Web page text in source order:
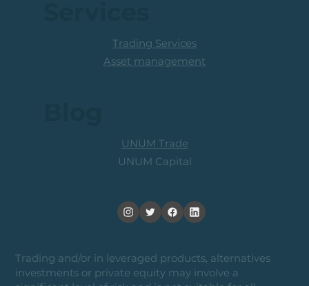
Trading and/or in leveraged products, alternatives
investments or private equity may involve a
UNUM Trade
UNUM Capital
Trading Services
Asset management